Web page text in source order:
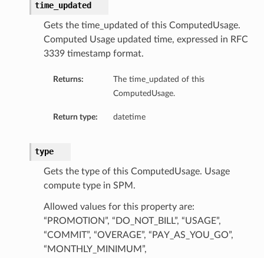
time_updated
Gets the time_updated of this ComputedUsage.
Computed Usage updated time, expressed in RFC
3339 timestamp format.
Returns:
The time_updated of this
ComputedUsage.
Return type: datetime
type
Gets the type of this ComputedUsage. Usage
compute type in SPM.
Allowed values for this property are:
“PROMOTION”, “DO_NOT_BILL”, “USAGE”,
“COMMIT”, “OVERAGE”, “PAY_AS_YOU_GO”,
“MONTHLY_MINIMUM”,